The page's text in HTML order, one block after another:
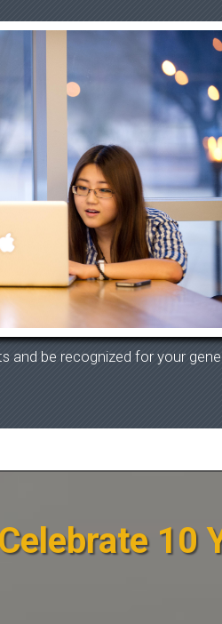
and be recognized for your
10